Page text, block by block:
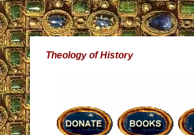
Theology of History